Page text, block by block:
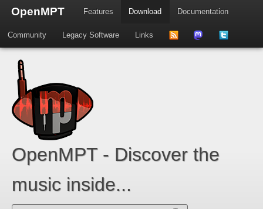
OpenMPT Features Download Documentation
Community Legacy Software Links
OpenMPT - Discover the
music inside...